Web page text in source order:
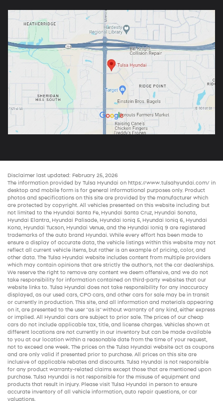
Disclaimer last updated: February 25, 2026
The information provided by Tulsa Hyundai on https://www.tulsahyundai.com/ in
desktop and mobile form is for general informational purposes only. Product
photos and specifications on this site are provided by the manufacturer which
are protected by copyright. All vehicles presented on this website including but
not limited to the Hyundai Santa Fe, Hyundai Santa Cruz, Hyundai Sonata,
Hyundai Elantra, Hyundai Palisade, Hyundai Ioniq 5, Hyundai Ioniq 6, Hyundai
Kona, Hyundai Tucson, Hyundai Venue, and the Hyundai Ioniq 9 are registered
trademarks of the auto brand Hyundai. While every effort has been made to
ensure a display of accurate data, the vehicle listings within this website may not
reflect all current vehicle items, but rather is an example of pricing, color, and
other data. The Tulsa Hyundai website includes content from multiple providers
which may contain opinions that are strictly the author’s, not the car dealerships.
We reserve the right to remove any content we deem offensive, and we do not
take responsibility for information contained on third-party websites that our
website links to. Tulsa Hyundai does not take responsibility for any inaccuracy
displayed, as our used cars, CPO cars, and other cars for sale may be in transit
or currently in production. This site, and all information and materials appearing
on it, are presented to the user "as is" without warranty of any kind, either express
or implied. All Hyundai cars are subject to prior sale. The prices of our cheap
cars do not include applicable tax, title, and license charges. Vehicles shown at
different locations are not currently in our inventory but can be made available
to you at our location within a reasonable date from the time of your request,
not to exceed one week. The prices on the Tulsa Hyundai website act as coupons
and are only valid if presented prior to purchase. All prices on this site are
inclusive of applicable rebates and discounts. Tulsa Hyundai is not responsible
for any product warranty-related claims except those that are mentioned upon
purchase. Tulsa Hyundai is not responsible for the misuse of equipment and
products that result in injury. Please visit Tulsa Hyundai in person to ensure
accurate inventory of all vehicle information, auto repair questions, or car
valuations.